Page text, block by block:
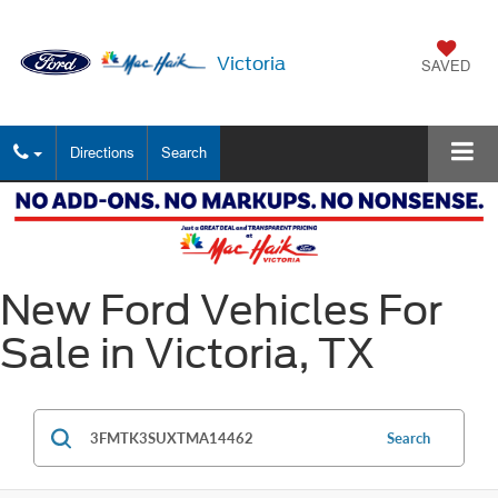
Victoria SAVED
Directions Search
New Ford Vehicles For
Sale in Victoria, TX
Search